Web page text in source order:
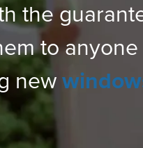
the
to anyone
new